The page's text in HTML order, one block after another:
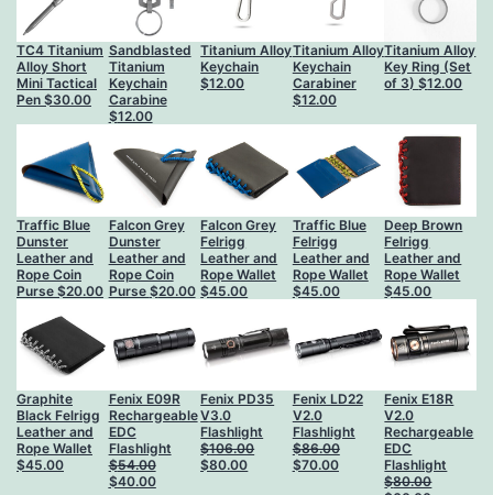
TC4 Titanium
Alloy Short
Mini Tactical
Pen $30.00
Sandblasted
Titanium
Keychain
Carabine
$12.00
Titanium Alloy
Keychain
$12.00
Titanium Alloy
Keychain
Carabiner
$12.00
Titanium Alloy
Key Ring (Set
of 3)$12.00
Traffic Blue
Dunster
Leather and
Rope Coin
Purse $20.00
Falcon Grey
Dunster
Leather and
Rope Coin
Purse $20.00
Falcon Grey
Felrigg
Leather and
Rope Wallet
$45.00
Traffic Blue
Felrigg
Leather and
Rope Wallet
$45.00
Deep Brown
Felrigg
Leather and
Rope Wallet
$45.00
Graphite
Black Felrigg
Leather and
Rope Wallet
$45.00
Fenix E09R
Rechargeable
EDC
Flashlight
$54.00
Original
$40.00Current
Fenix PD35
V3.0
Flashlight
$106.00
Original
$80.00Current
Fenix LD22
V2.0
Flashlight
$86.00
Original
$70.00Current
Fenix E18R
V2.0
Rechargeable
EDC
Flashlight
$80.00